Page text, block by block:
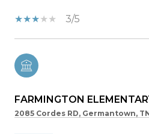
3/5
FARMINGTON
2085 Cordes RD, Germantown,